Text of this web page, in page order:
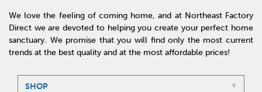
We love the feeling of coming home, and at Northeast Factory
Direct we are devoted to helping you create your perfect home
sanctuary. We promise that you will find only the most current
trends at the best quality and at the most affordable prices!
SHOP